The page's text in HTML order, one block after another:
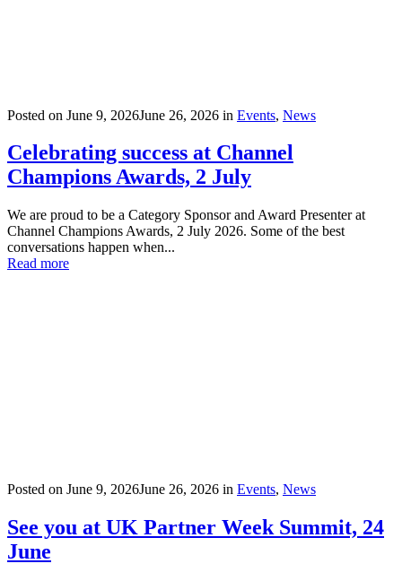
Posted on June 9, 2026June 26, 2026 in Events, News
Celebrating success at Channel
Champions Awards, 2 July
We are proud to be a Category Sponsor and Award Presenter at
Channel Champions Awards, 2 July 2026. Some of the best
conversations happen when...
Read more
Posted on June 9, 2026June 26, 2026 in Events, News
See you at UK Partner Week Summit, 24
June